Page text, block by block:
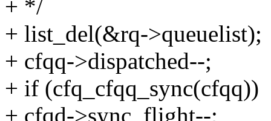
+ */
+ list_del(&rq->queuelist);
+ cfqq->dispatched--;
+ if (cfq_cfqq_sync(cfqq))
+ cfqd->sync_flight--;